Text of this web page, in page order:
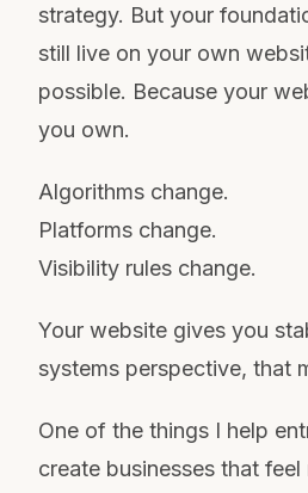
strategy. But your
still live on your own
possible. Because your
you own.
Algorithms change.
Platforms change.
Visibility rules change.
Your website gives you
systems perspective, that
One of the things I help
create businesses that